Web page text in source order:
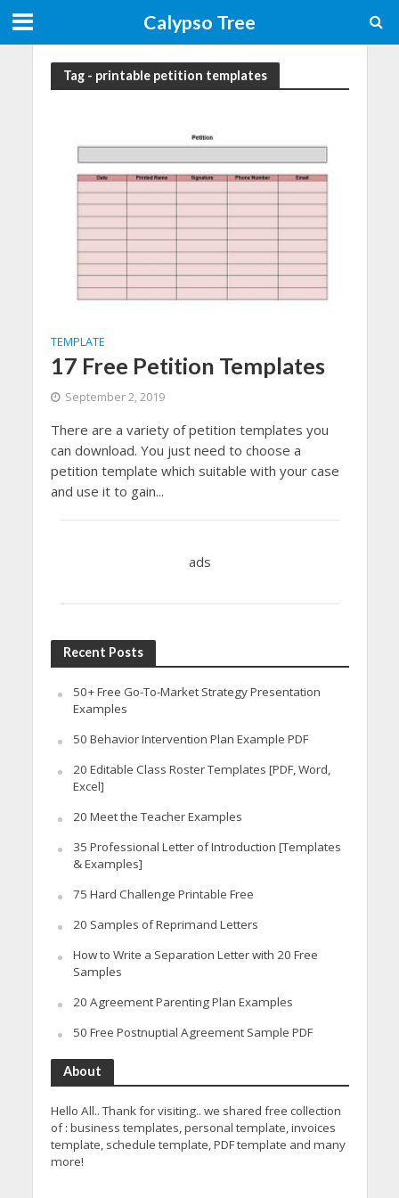
Calypso Tree
Tag - printable petition templates
TEMPLATE
17 Free Petition Templates
September 2, 2019
There are a variety of petition templates you
can download. You just need to choose a
petition template which suitable with your case
and use it to gain...
ads
Recent Posts
50+ Free Go-To-Market Strategy Presentation
Examples
50 Behavior Intervention Plan Example PDF
20 Editable Class Roster Templates [PDF, Word,
Excel]
20 Meet the Teacher Examples
35 Professional Letter of Introduction [Templates
& Examples]
75 Hard Challenge Printable Free
20 Samples of Reprimand Letters
How to Write a Separation Letter with 20 Free
Samples
20 Agreement Parenting Plan Examples
50 Free Postnuptial Agreement Sample PDF
About
Hello All.. Thank for visiting.. we shared free collection
of : business templates, personal template, invoices
template, schedule template, PDF template and many
more!